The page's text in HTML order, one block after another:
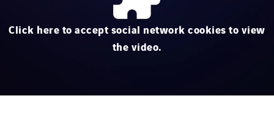
Click here to accept social network cookies to view
the video.